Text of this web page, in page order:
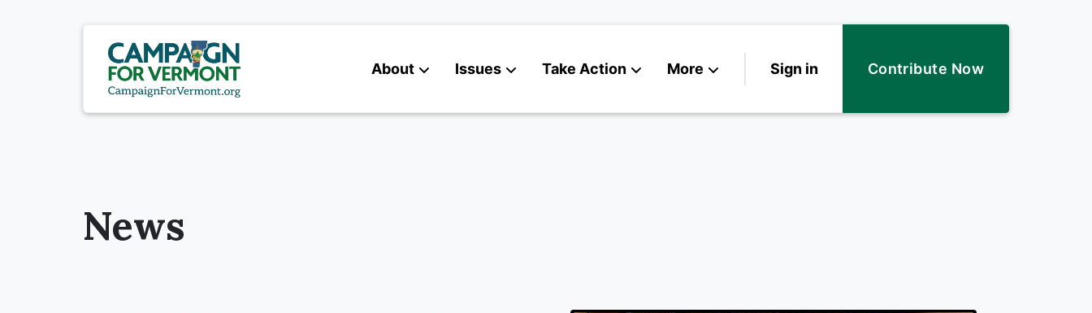
About Issues Take Action More Sign in Contribute Now
News